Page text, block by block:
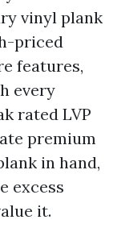
vinyl plank
priced
features,
every
rated LVP
premium
in hand,
excess
it.